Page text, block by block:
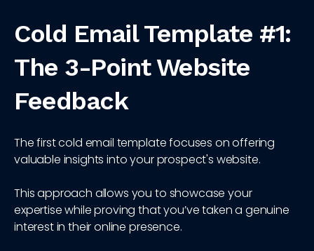
Cold Email Template #1:
The 3-Point Website
Feedback
The first cold email template focuses on offering
valuable insights into your prospect's website.
This approach allows you to showcase your
expertise while proving that you’ve taken a genuine
interest in their online presence.